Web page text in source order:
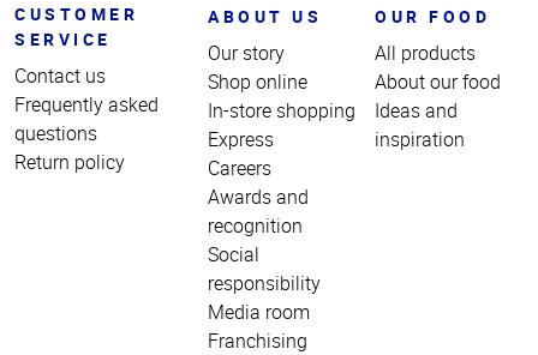
CUSTOMER
SERVICE
Contact us
Frequently asked
questions
Return policy
ABOUT US
Our story
Shop online
In-store shopping
Express
Careers
Awards and
recognition
Social
responsibility
Media room
Franchising
OUR FOOD
All products
About our food
Ideas and
inspiration